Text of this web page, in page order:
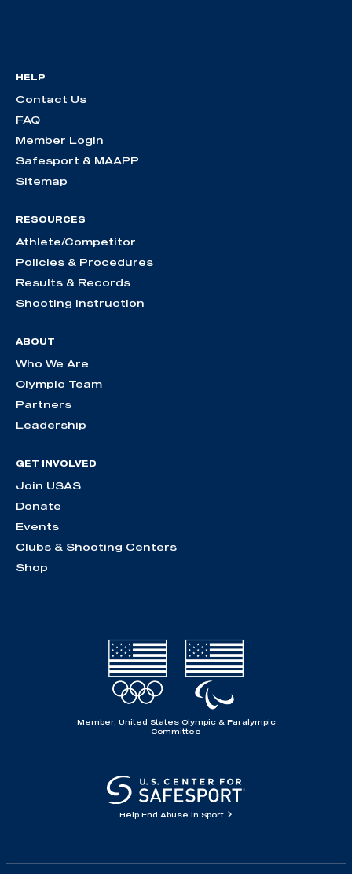
HELP
Contact Us
FAQ
Member Login
Safesport & MAAPP
Sitemap
RESOURCES
Athlete/Competitor
Policies & Procedures
Results & Records
Shooting Instruction
ABOUT
Who We Are
Olympic Team
Partners
Leadership
GET INVOLVED
Join USAS
Donate
Events
Clubs & Shooting Centers
Shop
Member, United States Olympic & Paralympic
Committee
Help End Abuse in Sport